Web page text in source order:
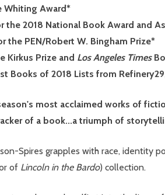
Whiting Award*
the 2018 National Book Award and
the PEN/Robert W. Bingham Prize*
Kirkus Prize and Los Angeles Times
Books of 2018 Lists from
most acclaimed works of
of a book...a triumph of
Spires grapples with race, identity
of Lincoln in the Bardo) collection.